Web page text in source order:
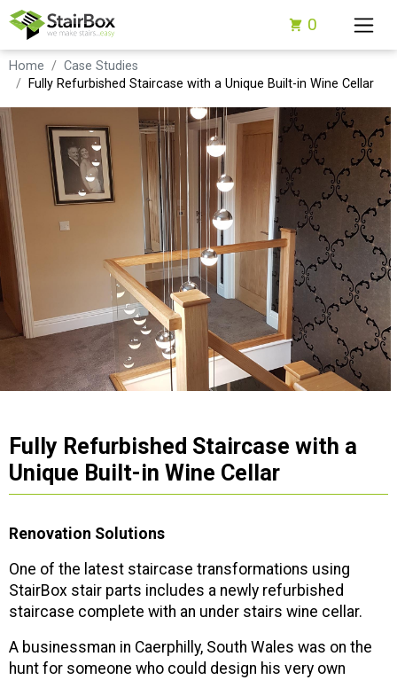
0
Home
Case Studies
Fully Refurbished Staircase with a Unique Built-in Wine Cellar
Fully Refurbished Staircase with a
Unique Built-in Wine Cellar
Renovation Solutions
One of the latest staircase transformations using
StairBox stair parts includes a newly refurbished
staircase complete with an under stairs wine cellar.
A businessman in Caerphilly, South Wales was on the
hunt for someone who could design his very own